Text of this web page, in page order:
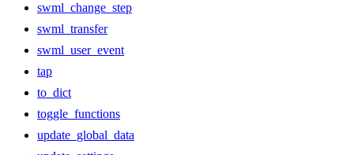
swml_change_step
swml_transfer
swml_user_event
tap
to_dict
toggle_functions
update_global_data